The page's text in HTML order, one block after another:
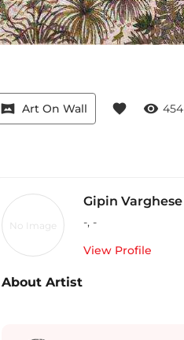
vrpano Art On Wall favorite visibility 454
No Image
Gipin Varghese
-, -
View Profile
About Artist